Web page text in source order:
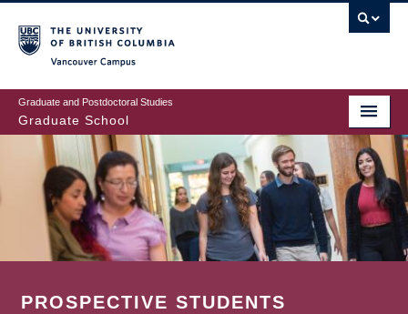
to
main
content
Graduate and Postdoctoral Studies
Graduate School
PROSPECTIVE STUDENTS